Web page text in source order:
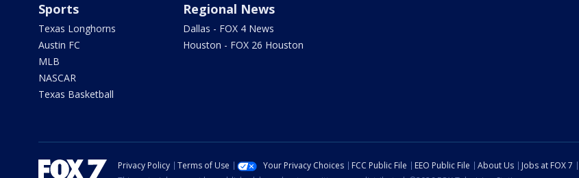
Sports
Texas Longhorns
Austin FC
MLB
NASCAR
Texas Basketball
Regional News
Dallas - FOX 4 News
Houston - FOX 26 Houston
Privacy Policy Terms of Use Your Privacy Choices FCC Public File EEO Public File About Us Jobs at FOX 7